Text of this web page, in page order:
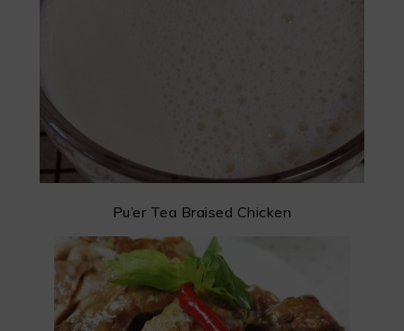
Pu’er Tea Braised Chicken